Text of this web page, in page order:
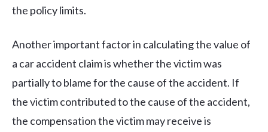
the policy limits.
Another important factor in calculating the value of
a car accident claim is whether the victim was
partially to blame for the cause of the accident. If
the victim contributed to the cause of the accident,
the compensation the victim may receive is